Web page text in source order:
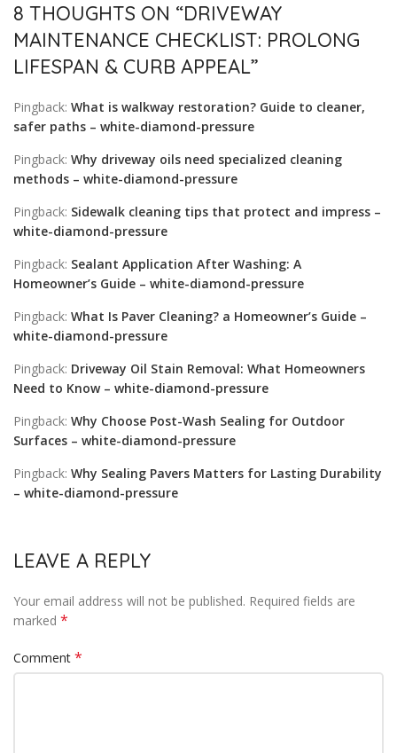
8 THOUGHTS ON “DRIVEWAY
MAINTENANCE CHECKLIST: PROLONG
LIFESPAN & CURB APPEAL”
Pingback: What is walkway restoration? Guide to cleaner,
safer paths – white-diamond-pressure
Pingback: Why driveway oils need specialized cleaning
methods – white-diamond-pressure
Pingback: Sidewalk cleaning tips that protect and impress –
white-diamond-pressure
Pingback: Sealant Application After Washing: A
Homeowner’s Guide – white-diamond-pressure
Pingback: What Is Paver Cleaning? a Homeowner’s Guide –
white-diamond-pressure
Pingback: Driveway Oil Stain Removal: What Homeowners
Need to Know – white-diamond-pressure
Pingback: Why Choose Post-Wash Sealing for Outdoor
Surfaces – white-diamond-pressure
Pingback: Why Sealing Pavers Matters for Lasting Durability
– white-diamond-pressure
LEAVE A REPLY
Your email address will not be published. Required fields are
marked *
Comment *